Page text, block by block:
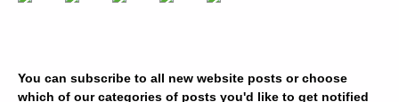
You can subscribe to all new website posts or choose
which of our categories of posts you'd like to get notified